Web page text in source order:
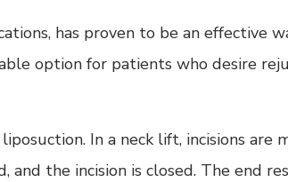
has proven to be an effective
option for patients who desire
In a neck lift, incisions are
the incision is closed. The end